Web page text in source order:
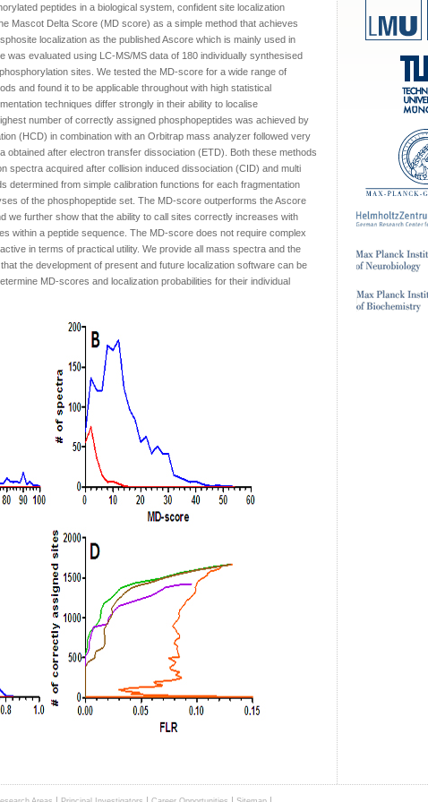
peptides in a biological system, confident site localization
Mascot Delta Score (MD score) as a simple method that achieves
localization as the published Ascore which is mainly used in
was evaluated using LC-MS/MS data of 180 individually synthesised
sites. We tested the MD-score for a wide range of
and found it to be applicable throughout with high statistical
techniques differ strongly in their ability to localise
number of correctly assigned phosphopeptides was achieved by
(HCD) in combination with an Orbitrap mass analyzer followed very
obtained after electron transfer dissociation (ETD). Both these methods
spectra acquired after collision induced dissociation (CID) and multi
determined from simple calibration functions for each fragmentation
of the phosphopeptide set. The MD-score outperforms the Ascore
we further show that the ability to call sites correctly increases with
within a peptide sequence. The MD-score does not require complex
in terms of practical utility. We provide all mass spectra and the
the development of present and future localization software can be
MD-scores and localization probabilities for their individual